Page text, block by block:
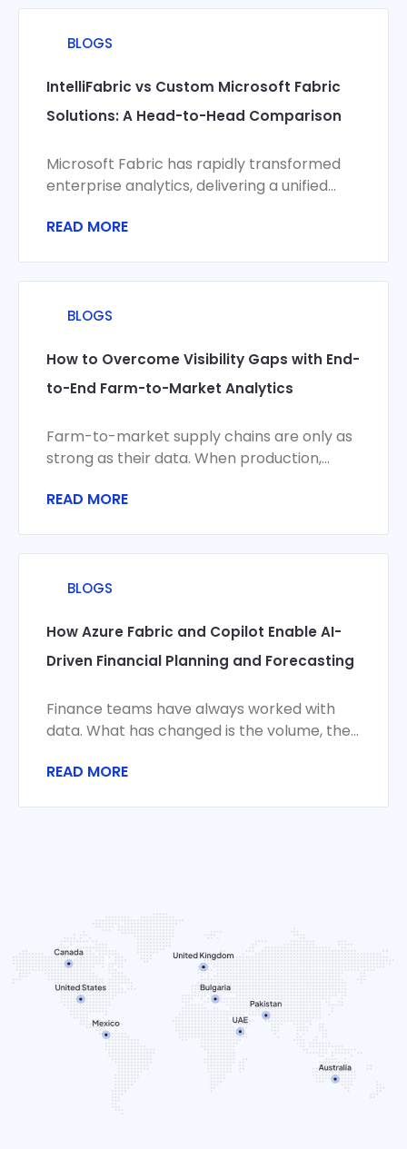
BLOGS
IntelliFabric vs Custom Microsoft Fabric
Solutions: A Head-to-Head Comparison
Microsoft Fabric has rapidly transformed
enterprise analytics, delivering a unified
science, and visualization. Yet organizations
READ MORE
BLOGS
How to Overcome Visibility Gaps with End-
to-End Farm-to-Market Analytics
Farm-to-market supply chains are only as
strong as their data. When production,
systems don’t share a
READ MORE
BLOGS
How Azure Fabric and Copilot Enable AI-
Driven Financial Planning and Forecasting
Finance teams have always worked with
data. What has changed is the volume, the
READ MORE